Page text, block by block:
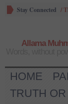
Stay Connected /
Allama
HOME
TRUTH